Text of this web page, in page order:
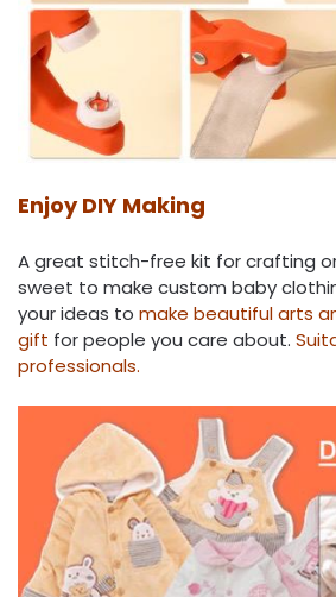
Enjoy DIY Making
A great stitch-free kit for crafting or
sweet to make custom baby
your ideas to make beautiful arts
gift for people you care about.
professionals.